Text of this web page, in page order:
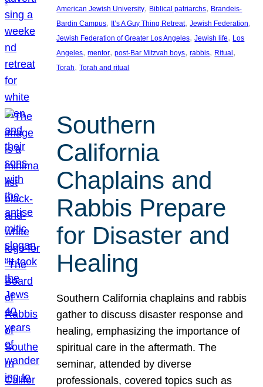
American Jewish University, Biblical patriarchs, Brandeis-
Bardin Campus, It’s A Guy Thing Retreat, Jewish Federation
Jewish Federation of Greater Los Angeles, Jewish life, Los
Angeles, mentor, post-Bar Mitzvah boys, rabbis, Ritual
Torah, Torah and ritual
Southern
California
Chaplains and
Rabbis Prepare
for Disaster and
Healing
Southern California chaplains and rabbis
gather to discuss disaster response and
healing, emphasizing the importance of
spiritual care in the aftermath. The
seminar, attended by diverse
professionals, covered topics such as